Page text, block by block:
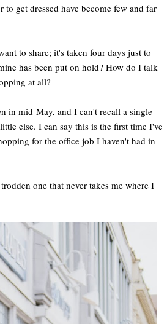
get dressed have become few and far
to share; it's taken four days just to
has been put on hold? How do I talk
at all?
in mid-May, and I can't recall a single
else. I can say this is the first time I've
for the office job I haven't had in
one that never takes me where I